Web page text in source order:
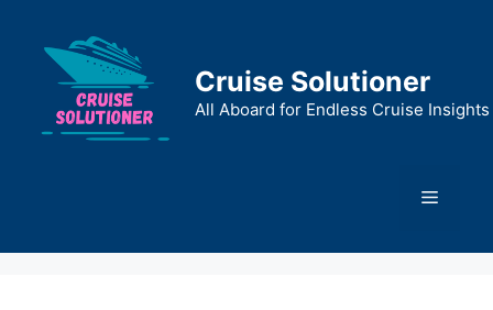
content
Cruise Solutioner
All Aboard for Endless Cruise Insights
Menu